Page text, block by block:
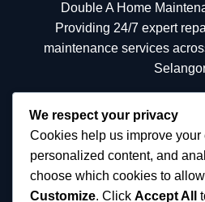
Double A Home
Providing 24/7 expert
maintenance services
We respect your privacy
Cookies help us improve
personalized content, and
choose which cookies to
Customize. Click Accept All